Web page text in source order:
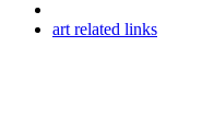
art related links